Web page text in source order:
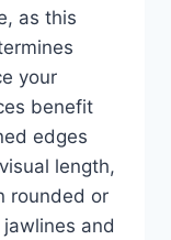
as this
your
benefit
edges
length,
rounded or
and